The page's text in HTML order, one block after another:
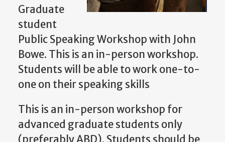
Graduate
student
Public Speaking Workshop with John
Bowe. This is an in-person workshop.
Students will be able to work one-to-
one on their speaking skills
This is an in-person workshop for
advanced graduate students only